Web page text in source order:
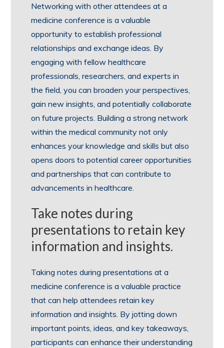
Networking with other attendees at a
medicine conference is a valuable
opportunity to establish professional
relationships and exchange ideas. By
engaging with fellow healthcare
professionals, researchers, and experts in
the field, you can broaden your perspectives,
gain new insights, and potentially collaborate
on future projects. Building a strong network
within the medical community not only
enhances your knowledge and skills but also
opens doors to potential career opportunities
and partnerships that can contribute to
advancements in healthcare.
Take notes during
presentations to retain key
information and insights.
Taking notes during presentations at a
medicine conference is a valuable practice
that can help attendees retain key
information and insights. By jotting down
important points, ideas, and key takeaways,
participants can enhance their understanding